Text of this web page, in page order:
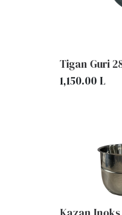
Tigan Guri
1,150.00 L